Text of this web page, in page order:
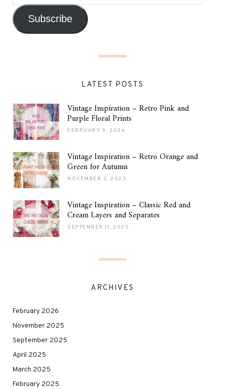
Subscribe
LATEST POSTS
Vintage Inspiration – Retro Pink and
Purple Floral Prints
FEBRUARY 9, 2026
Vintage Inspiration – Retro Orange and
Green for Autumn
NOVEMBER 3, 2025
Vintage Inspiration – Classic Red and
Cream Layers and Separates
SEPTEMBER 11, 2025
ARCHIVES
February 2026
November 2025
September 2025
April 2025
March 2025
February 2025